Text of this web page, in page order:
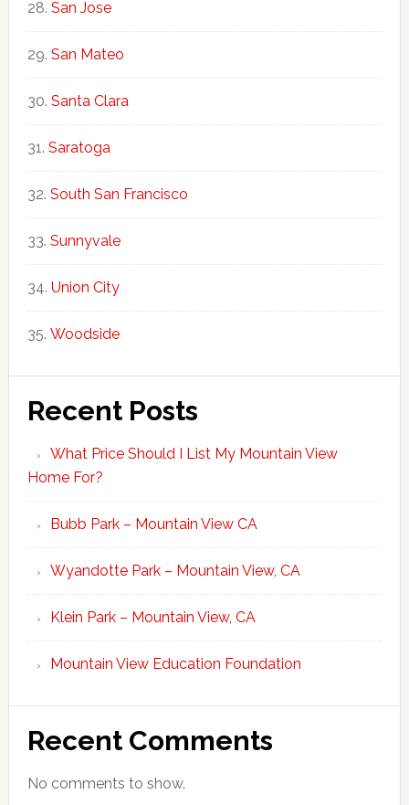
San Jose
San Mateo
Santa Clara
Saratoga
South San Francisco
Sunnyvale
Union City
Woodside
Recent Posts
What Price Should I List My Mountain View
Home For?
Bubb Park – Mountain View CA
Wyandotte Park – Mountain View, CA
Klein Park – Mountain View, CA
Mountain View Education Foundation
Recent Comments
No comments to show.